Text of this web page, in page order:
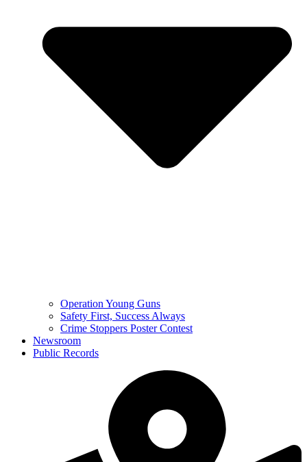
Operation Young Guns
Safety First, Success Always
Crime Stoppers Poster Contest
Newsroom
Public Records